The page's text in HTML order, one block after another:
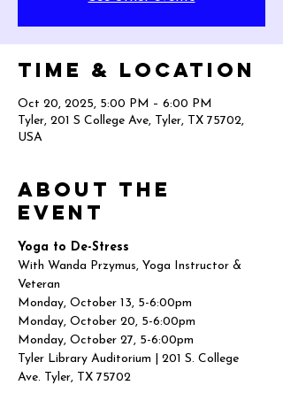
Time & Location
Oct 20, 2025, 5:00 PM – 6:00 PM
Tyler, 201 S College Ave, Tyler, TX 75702,
USA
About the
event
Yoga to De-Stress
With Wanda Przymus, Yoga Instructor &
Veteran
Monday, October 13, 5-6:00pm
Monday, October 20, 5-6:00pm
Monday, October 27, 5-6:00pm
Tyler Library Auditorium | 201 S. College
Ave. Tyler, TX 75702